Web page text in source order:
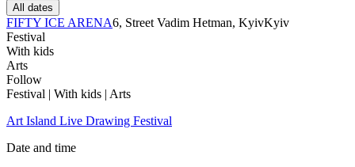
All dates
FIFTY ICE ARENA6, Street Vadim Hetman, KуіvKyiv
Festival
With kids
Arts
Follow
Festival | With kids | Arts
Art Island Live Drawing Festival
Date and time